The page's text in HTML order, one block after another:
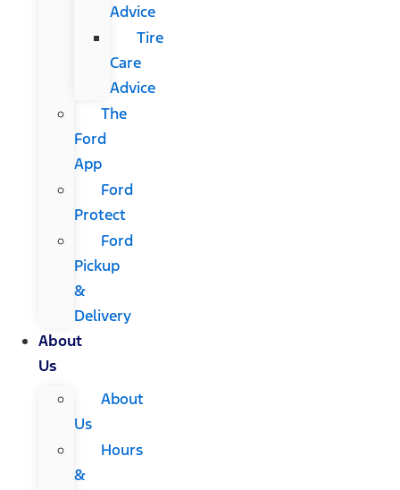
Advice
Tire
Care
Advice
The
Ford
App
Ford
Protect
Ford
Pickup
&
Delivery
About
Us
About
Us
Hours
&